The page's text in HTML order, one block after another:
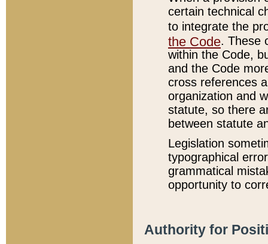
certain technical
to integrate the
the Code. These
within the Code,
and the Code
cross references
organization and
statute, so there
between statute
Legislation
typographical
grammatical
opportunity to
Authority for